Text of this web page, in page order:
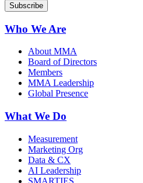
Who We Are
About MMA
Board of Directors
Members
MMA Leadership
Global Presence
What We Do
Measurement
Marketing Org
Data & CX
AI Leadership
SMARTIES